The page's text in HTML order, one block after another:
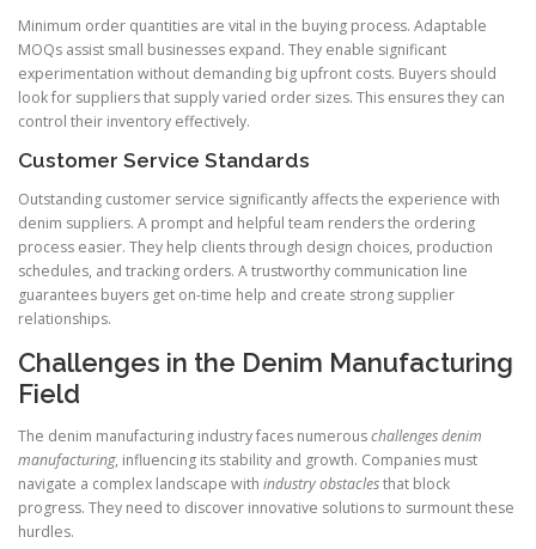
Minimum order quantities are vital in the buying process. Adaptable
MOQs assist small businesses expand. They enable significant
experimentation without demanding big upfront costs. Buyers should
look for suppliers that supply varied order sizes. This ensures they can
control their inventory effectively.
Customer Service Standards
Outstanding customer service significantly affects the experience with
denim suppliers. A prompt and helpful team renders the ordering
process easier. They help clients through design choices, production
schedules, and tracking orders. A trustworthy communication line
guarantees buyers get on-time help and create strong supplier
relationships.
Challenges in the Denim Manufacturing
Field
The denim manufacturing industry faces numerouschallenges denim
manufacturing, influencing its stability and growth. Companies must
navigate a complex landscape with industry obstaclesthat block
progress. They need to discover innovative solutions to surmount these
hurdles.